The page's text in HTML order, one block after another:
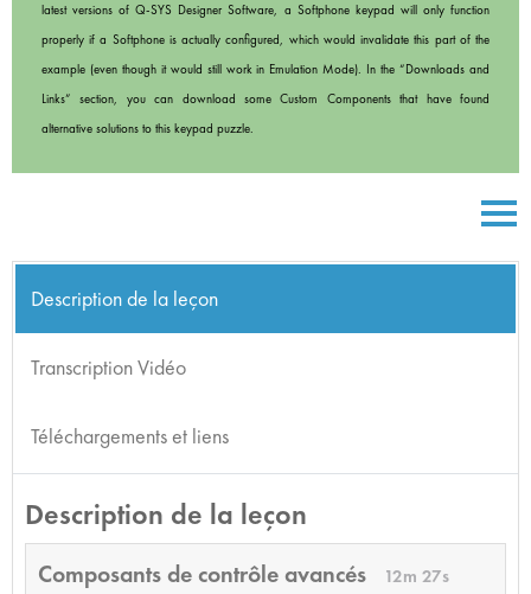
latest versions of Q-SYS Designer Software, a Softphone keypad will only function
properly if a Softphone is actually configured, which would invalidate this part of the
example (even though it would still work in Emulation Mode). In the “Downloads and
Links” section, you can download some Custom Components that have found
alternative solutions to this keypad puzzle.
Description de la leçon
Transcription Vidéo
Téléchargements et liens
Description de la leçon
Composants de contrôle avancés 12m 27s